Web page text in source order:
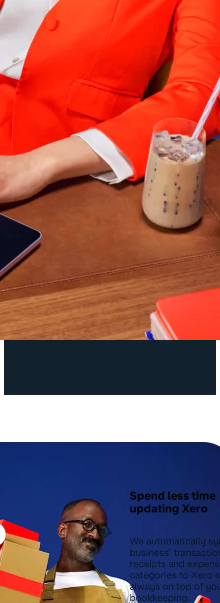
Spend less time
updating Xero
We automatically
business’
receipts and
categories to Xero
always on top of
bookkeeping.